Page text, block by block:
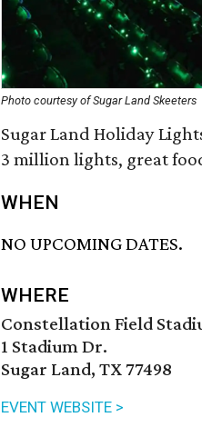
Photo courtesy of Sugar Land Skeeters
Sugar Land Holiday
3 million lights, great
WHEN
NO UPCOMING DATES.
WHERE
Constellation Field
1 Stadium Dr.
Sugar Land, TX 77498
EVENT WEBSITE >